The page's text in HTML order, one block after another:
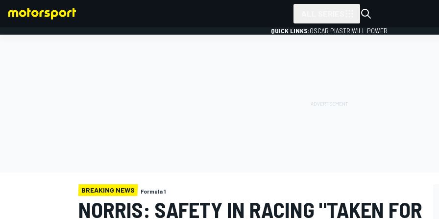
QUICK LINKS:OSCAR PIASTRIWILL POWER
BREAKING NEWS Formula 1
NORRIS: SAFETY IN RACING "TAKEN FOR